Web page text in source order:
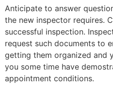
Anticipate to answer
the new inspector requires.
successful inspection.
request such documents to
getting them organized and
you some time have
appointment conditions.